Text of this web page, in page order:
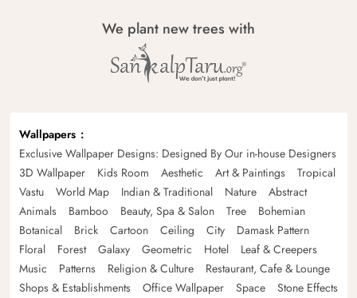
We plant new trees with
Wallpapers
Exclusive Wallpaper Designs: Designed By Our in-house Designers
3D Wallpaper
Kids Room Aesthetic Art & Paintings
Tropical
Vastu
World Map Indian & Traditional Nature
Abstract
Animals
Bamboo Beauty, Spa & Salon Tree
Bohemian
Botanical
Brick Cartoon Ceiling City
Damask Pattern
Floral
Forest Galaxy Geometric Hotel
Leaf & Creepers
Music
Patterns Religion & Culture
Restaurant, Cafe & Lounge
Shops & Establishments
Office Wallpaper Space
Stone Effects